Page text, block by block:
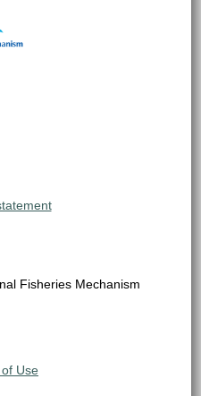
Fisheries Mechanism
Use